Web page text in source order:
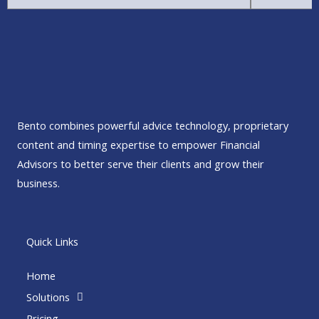
Bento combines powerful advice technology, proprietary
content and timing expertise to empower Financial
Advisors to better serve their clients and grow their
business.
Quick Links
Home
Solutions